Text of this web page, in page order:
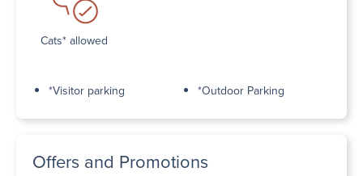
Cats* allowed
*Visitor parking *Outdoor Parking
Offers and Promotions